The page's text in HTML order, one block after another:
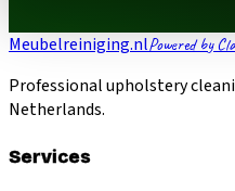
Meubelreiniging.nlPowered by
Professional upholstery
Netherlands.
Services